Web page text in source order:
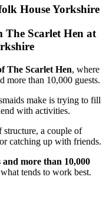
House Yorkshire
Scarlet Hen at
The Scarlet Hen, where
more than 10,000 guests.
make is trying to fill
with activities.
structure, a couple of
catching up with friends.
and more than 10,000
tends to work best.